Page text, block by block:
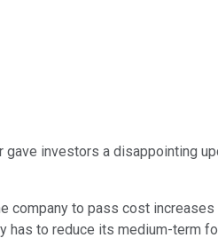
gave investors a disappointing
to pass cost
has to reduce its medium-term